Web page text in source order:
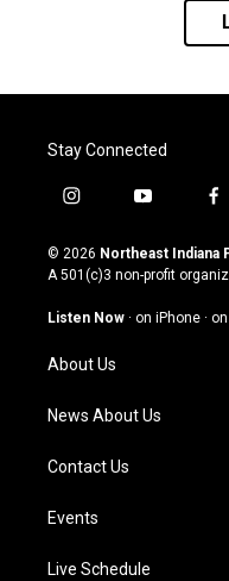
Stay Connected
i
s
t
g
a
m
y
u
t
u
b
f
c
e
o
© 2026 Northeast Indiana
A 501(c)3 non-profit
Listen Now · on iPhone ·
About Us
News About Us
Contact Us
Events
Live Schedule